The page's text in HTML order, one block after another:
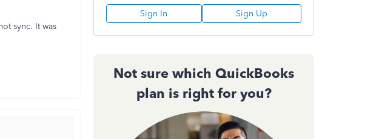
sync. It was
Sign In Sign Up
Not sure which QuickBooks
plan is right for you?